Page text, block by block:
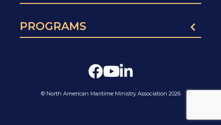
PROGRAMS
© North American Maritime Ministry Association 2026